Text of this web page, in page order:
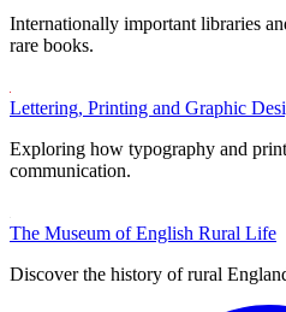
Internationally important libraries
rare books.
Lettering, Printing and Graphic
Exploring how typography and
communication.
The Museum of English Rural Life
Discover the history of rural